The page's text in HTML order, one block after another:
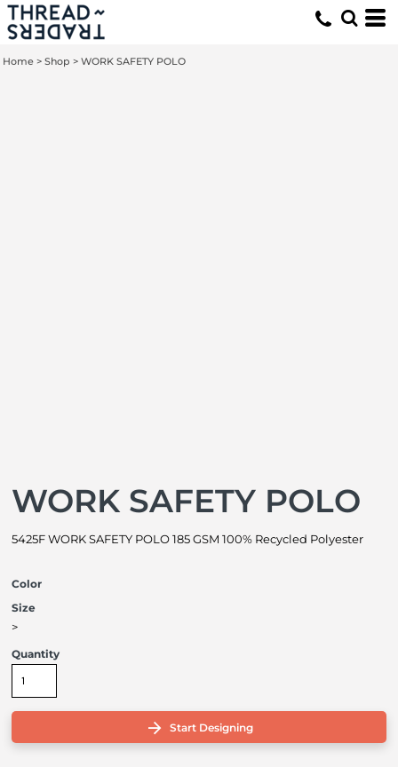
Home > Shop > WORK SAFETY POLO
WORK SAFETY POLO
5425F WORK SAFETY POLO 185 GSM 100% Recycled Polyester
Color
Size
>
Quantity
Start Designing